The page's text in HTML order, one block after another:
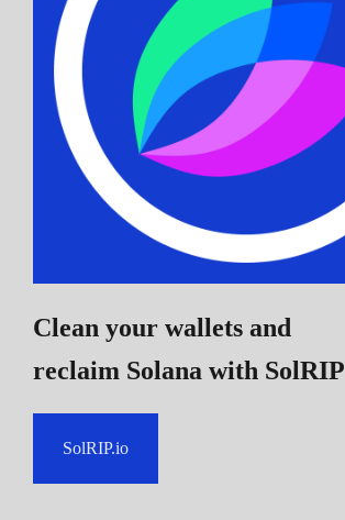
Clean your wallets and
reclaim Solana with SolRIP
SolRIP.io